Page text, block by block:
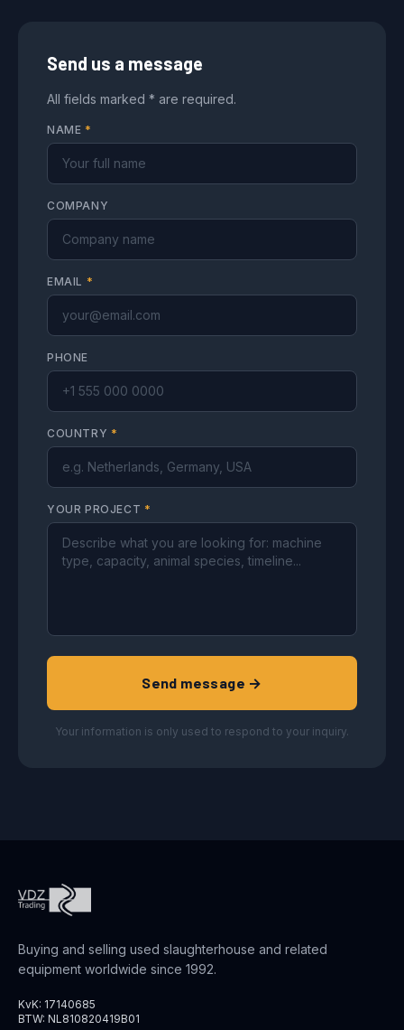
Send us a message
All fields marked * are required.
NAME *
COMPANY
EMAIL *
PHONE
COUNTRY *
YOUR PROJECT *
Send message →
Your information is only used to respond to your inquiry.
Buying and selling used slaughterhouse and related
equipment worldwide since 1992.
KvK: 17140685
BTW: NL810820419B01